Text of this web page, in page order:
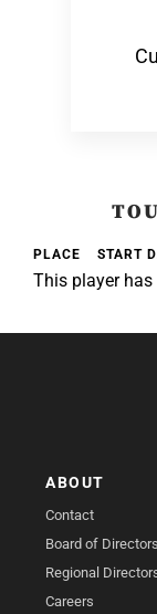
PLACE START
This player
ABOUT
Contact
Board of Directors
Regional
Careers